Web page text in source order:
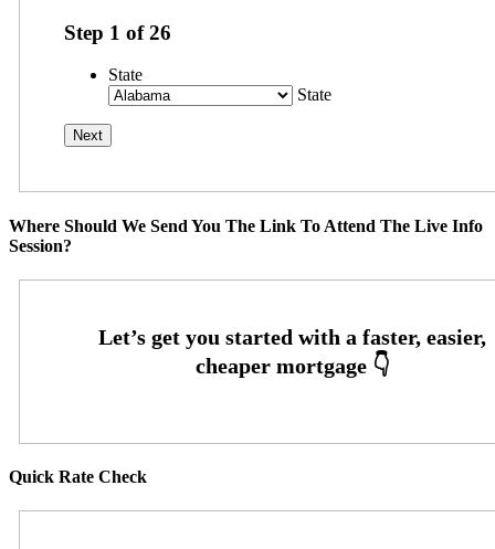
Step 1 of26
State
State
Where Should We Send You The Link To Attend The Live Info
Session?
Quick Rate Check